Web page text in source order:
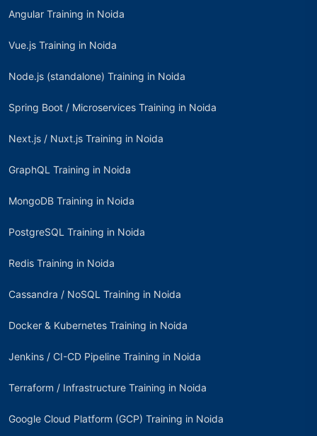
Angular Training in Noida
Vue.js Training in Noida
Node.js (standalone) Training in Noida
Spring Boot / Microservices Training in Noida
Next.js / Nuxt.js Training in Noida
GraphQL Training in Noida
MongoDB Training in Noida
PostgreSQL Training in Noida
Redis Training in Noida
Cassandra / NoSQL Training in Noida
Docker & Kubernetes Training in Noida
Jenkins / CI-CD Pipeline Training in Noida
Terraform / Infrastructure Training in Noida
Google Cloud Platform (GCP) Training in Noida